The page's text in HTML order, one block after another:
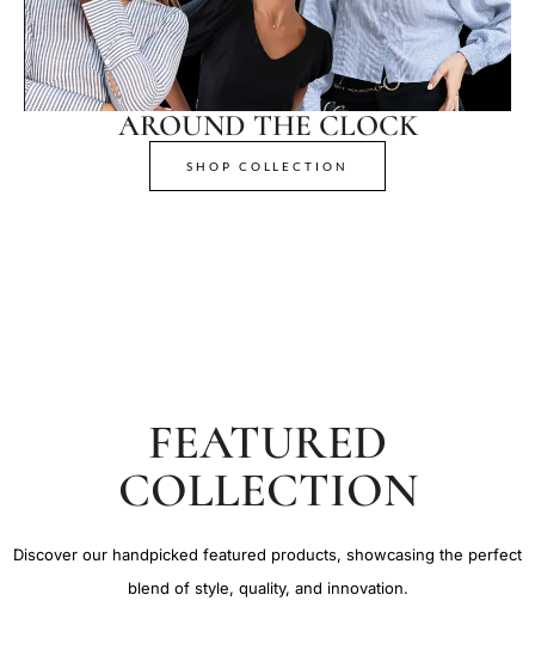
AROUND THE CLOCK
SHOP COLLECTION
FEATURED
COLLECTION
Discover our handpicked featured products, showcasing the perfect
blend of style, quality, and innovation.